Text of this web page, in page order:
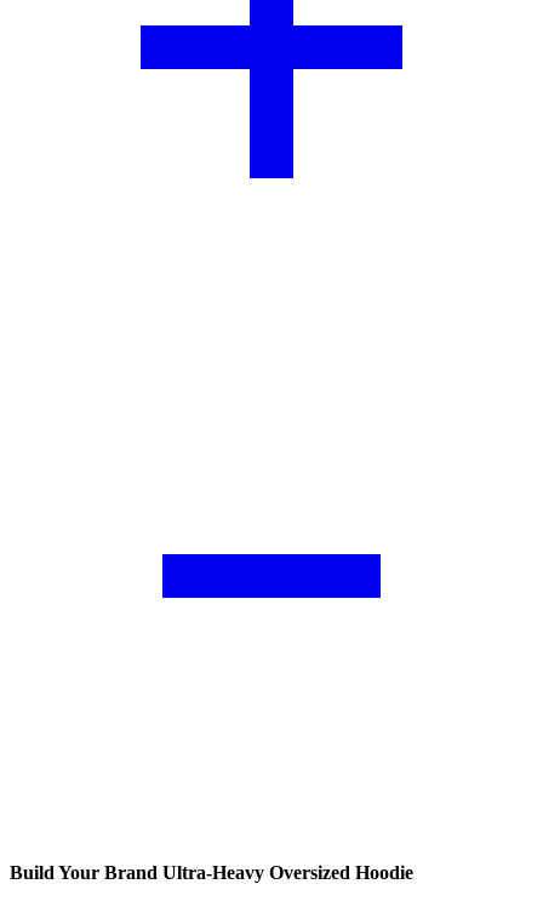
Build Your Brand Ultra-Heavy Oversized Hoodie